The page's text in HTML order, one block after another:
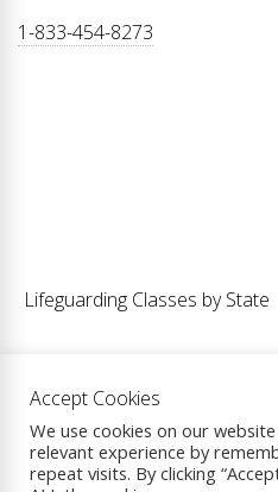
1-833-454-8273
Lifeguarding Classes by State
Copyright © 2026
Reserved.
Accept Cookies
We use cookies on our
relevant experience by
repeat visits. By clicking